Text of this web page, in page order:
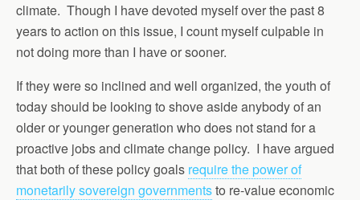
climate. Though I have devoted myself over the past 8
years to action on this issue, I count myself culpable in
not doing more than I have or sooner.
If they were so inclined and well organized, the youth of
today should be looking to shove aside anybody of an
older or younger generation who does not stand for a
proactive jobs and climate change policy. I have argued
that both of these policy goals require the power of
monetarily sovereign governmentsto re-value economic